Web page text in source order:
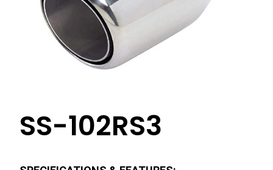
SS-102RS3